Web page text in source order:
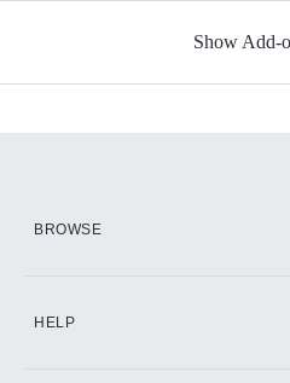
Show Add-
BROWSE
HELP